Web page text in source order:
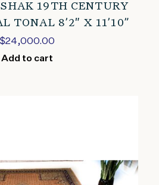
19TH CENTURY
TONAL 8’2″ X 11’10”
$24,000.00
Add to cart